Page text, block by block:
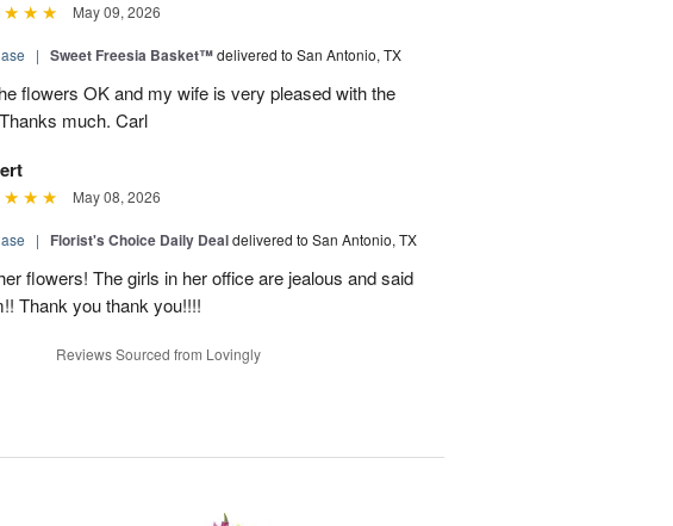
May 09, 2026
| Sweet Freesia Basket™delivered to San Antonio, TX
flowers OK and my wife is very pleased with the
much. Carl
May 08, 2026
| Florist's Choice Daily Dealdelivered to San Antonio, TX
flowers! The girls in her office are jealous and said
Thank you thank you!!!!
Reviews Sourced from Lovingly